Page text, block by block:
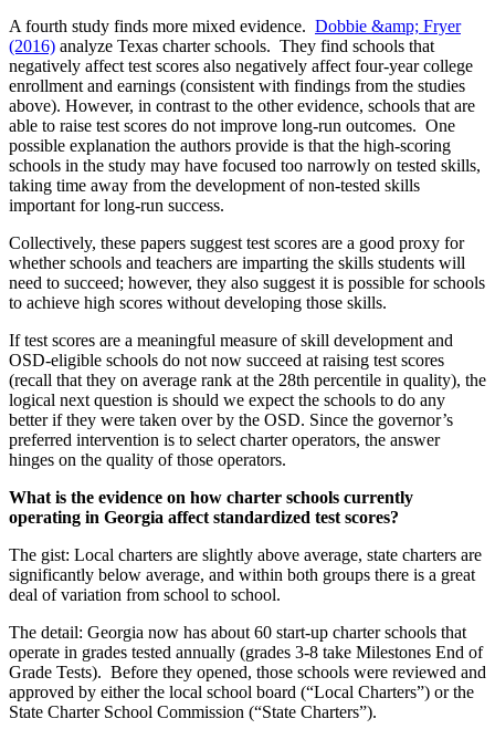
A fourth study finds more mixed evidence. Dobbie &amp; Fryer
(2016) analyze Texas charter schools. They find schools that
negatively affect test scores also negatively affect four-year college
enrollment and earnings (consistent with findings from the studies
above). However, in contrast to the other evidence, schools that are
able to raise test scores do not improve long-run outcomes. One
possible explanation the authors provide is that the high-scoring
schools in the study may have focused too narrowly on tested skills,
taking time away from the development of non-tested skills
important for long-run success.
Collectively, these papers suggest test scores are a good proxy for
whether schools and teachers are imparting the skills students will
need to succeed; however, they also suggest it is possible for schools
to achieve high scores without developing those skills.
If test scores are a meaningful measure of skill development and
OSD-eligible schools do not now succeed at raising test scores
(recall that they on average rank at the 28th percentile in quality), the
logical next question is should we expect the schools to do any
better if they were taken over by the OSD. Since the governor’s
preferred intervention is to select charter operators, the answer
hinges on the quality of those operators.
What is the evidence on how charter schools currently
operating in Georgia affect standardized test scores?
The gist: Local charters are slightly above average, state charters are
significantly below average, and within both groups there is a great
deal of variation from school to school.
The detail: Georgia now has about 60 start-up charter schools that
operate in grades tested annually (grades 3-8 take Milestones End of
Grade Tests). Before they opened, those schools were reviewed and
approved by either the local school board (“Local Charters”) or the
State Charter School Commission (“State Charters”).